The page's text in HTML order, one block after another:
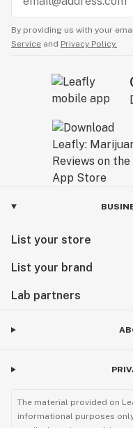
By providing us with your
Service and Privacy Policy.
List your store
List your brand
Lab partners
The material provided on
informational purposes